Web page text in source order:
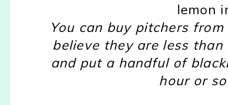
lemon
You can buy pitchers
believe they are less
and put a handful of
hour or